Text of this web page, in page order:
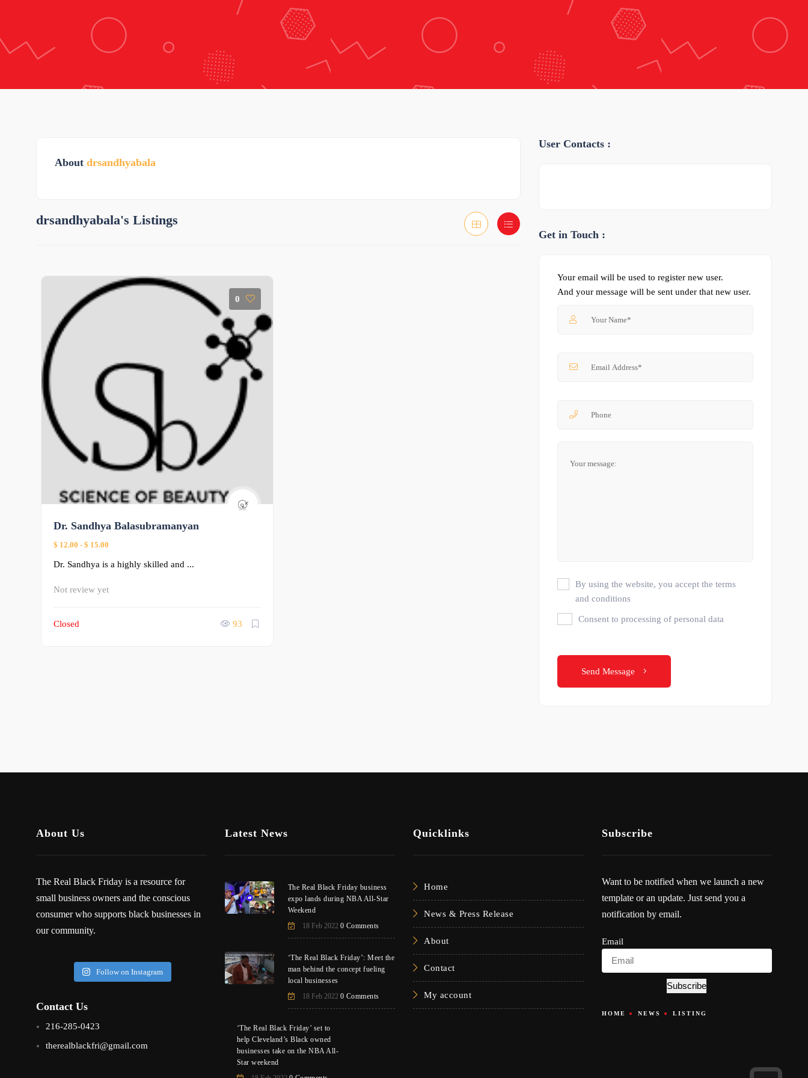
About drsandhyabala
drsandhyabala's Listings
0
Dr. Sandhya Balasubramanyan
$ 12.00 - $ 15.00
Dr. Sandhya is a highly skilled and ...
Not review yet
Closed 93
User Contacts :
Get in Touch :
Your email will be used to register new user.
And your message will be sent under that new user.
By using the website, you accept the terms
and conditions
Consent to processing of personal data
Send Message
About Us
The Real Black Friday is a resource for
small business owners and the conscious
consumer who supports black businesses in
our community.
Follow on Instagram
Contact Us
216-285-0423
therealblackfri@gmail.com
Latest News
The Real Black Friday business
expo lands during NBA All-Star
Weekend
18 Feb 2022 0 Comments
‘The Real Black Friday’: Meet the
man behind the concept fueling
local businesses
18 Feb 2022 0 Comments
‘The Real Black Friday’ set to
help Cleveland’s Black owned
businesses take on the NBA All-
Star weekend
Quicklinks
Home
News & Press Release
About
Contact
My account
Subscribe
Want to be notified when we launch a new
template or an update. Just send you a
notification by email.
Email
Subscribe
HOME NEWS LISTING